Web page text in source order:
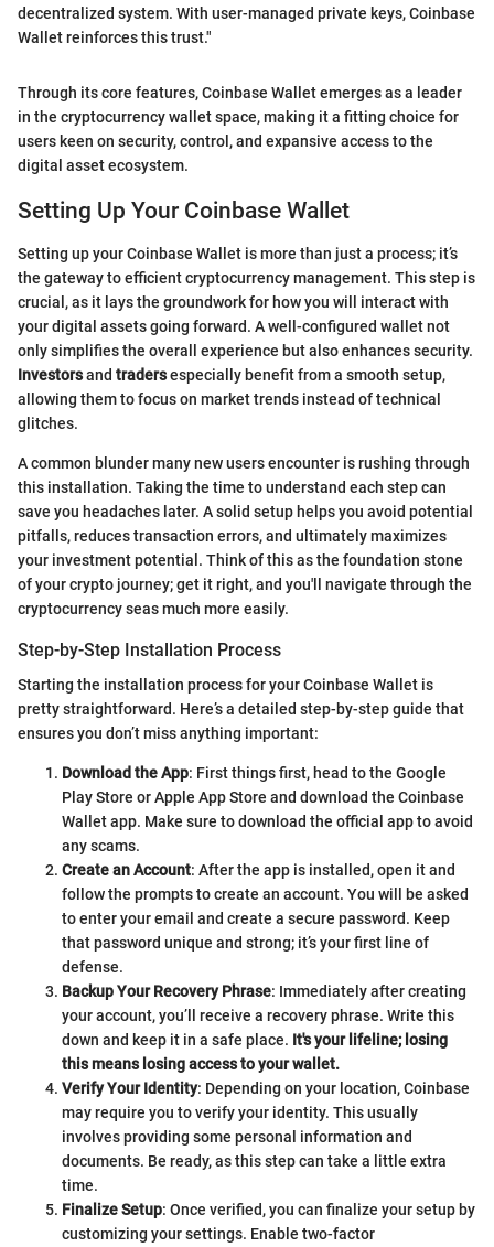
decentralized system. With user-managed private keys, Coinbase
Wallet reinforces this trust."
Through its core features, Coinbase Wallet emerges as a leader
in the cryptocurrency wallet space, making it a fitting choice for
users keen on security, control, and expansive access to the
digital asset ecosystem.
Setting Up Your Coinbase Wallet
Setting up your Coinbase Wallet is more than just a process; it’s
the gateway to efficient cryptocurrency management. This step is
crucial, as it lays the groundwork for how you will interact with
your digital assets going forward. A well-configured wallet not
only simplifies the overall experience but also enhances security.
Investorsand tradersespecially benefit from a smooth setup,
allowing them to focus on market trends instead of technical
glitches.
A common blunder many new users encounter is rushing through
this installation. Taking the time to understand each step can
save you headaches later. A solid setup helps you avoid potential
pitfalls, reduces transaction errors, and ultimately maximizes
your investment potential. Think of this as the foundation stone
of your crypto journey; get it right, and you'll navigate through the
cryptocurrency seas much more easily.
Step-by-Step Installation Process
Starting the installation process for your Coinbase Wallet is
pretty straightforward. Here’s a detailed step-by-step guide that
ensures you don’t miss anything important:
Download the App: First things first, head to the Google
Play Store or Apple App Store and download the Coinbase
Wallet app. Make sure to download the official app to avoid
any scams.
Create an Account: After the app is installed, open it and
follow the prompts to create an account. You will be asked
to enter your email and create a secure password. Keep
that password unique and strong; it’s your first line of
defense.
Backup Your Recovery Phrase: Immediately after creating
your account, you’ll receive a recovery phrase. Write this
down and keep it in a safe place. It's your lifeline; losing
this means losing access to your wallet.
Verify Your Identity: Depending on your location, Coinbase
may require you to verify your identity. This usually
involves providing some personal information and
documents. Be ready, as this step can take a little extra
time.
Finalize Setup: Once verified, you can finalize your setup by
customizing your settings. Enable two-factor